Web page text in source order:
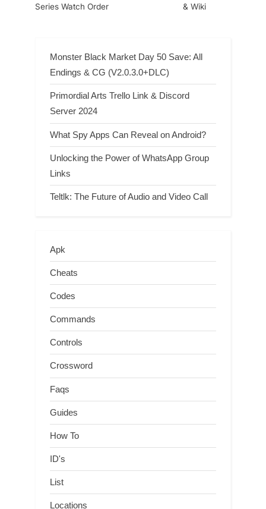
Series Watch Order
& Wiki
Monster Black Market Day 50 Save: All
Endings & CG (V2.0.3.0+DLC)
Primordial Arts Trello Link & Discord
Server 2024
What Spy Apps Can Reveal on Android?
Unlocking the Power of WhatsApp Group
Links
Teltlk: The Future of Audio and Video Call
Apk
Cheats
Codes
Commands
Controls
Crossword
Faqs
Guides
How To
ID's
List
Locations